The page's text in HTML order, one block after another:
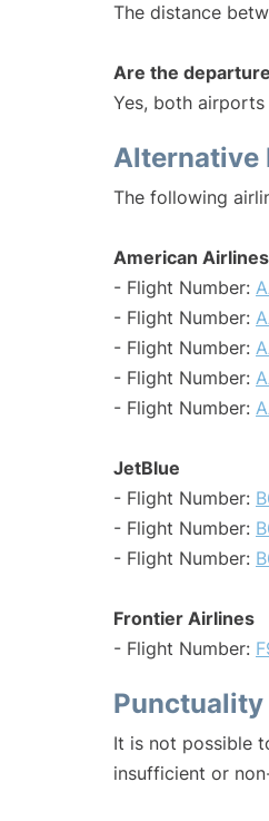
The distance
Are the
Yes, both
Alternative
The following
American Airlines
- Flight Number:
- Flight Number:
- Flight Number:
- Flight Number:
- Flight Number:
JetBlue
- Flight Number:
- Flight Number:
- Flight Number:
Frontier Airlines
- Flight Number:
Punctuality
It is not possible
insufficient or